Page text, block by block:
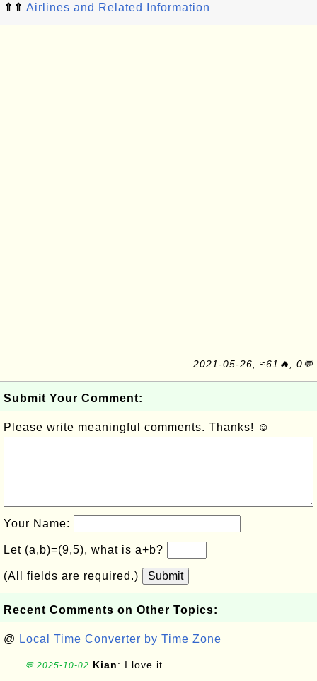
⇑⇑ Airlines and Related Information
2021-05-26, ≈61🔥, 0💬
Submit Your Comment:
Please write meaningful comments. Thanks! ☺
Your Name:
Let (a,b)=(9,5), what is a+b?
(All fields are required.) Submit
Recent Comments on Other Topics:
@ Local Time Converter by Time Zone
💬 2025-10-02 Kian: I love it